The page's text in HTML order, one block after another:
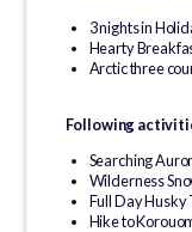
3 nights in
Hearty
Arctic three
Following
Searching
Wilderness
Full Day Husky
Hike to